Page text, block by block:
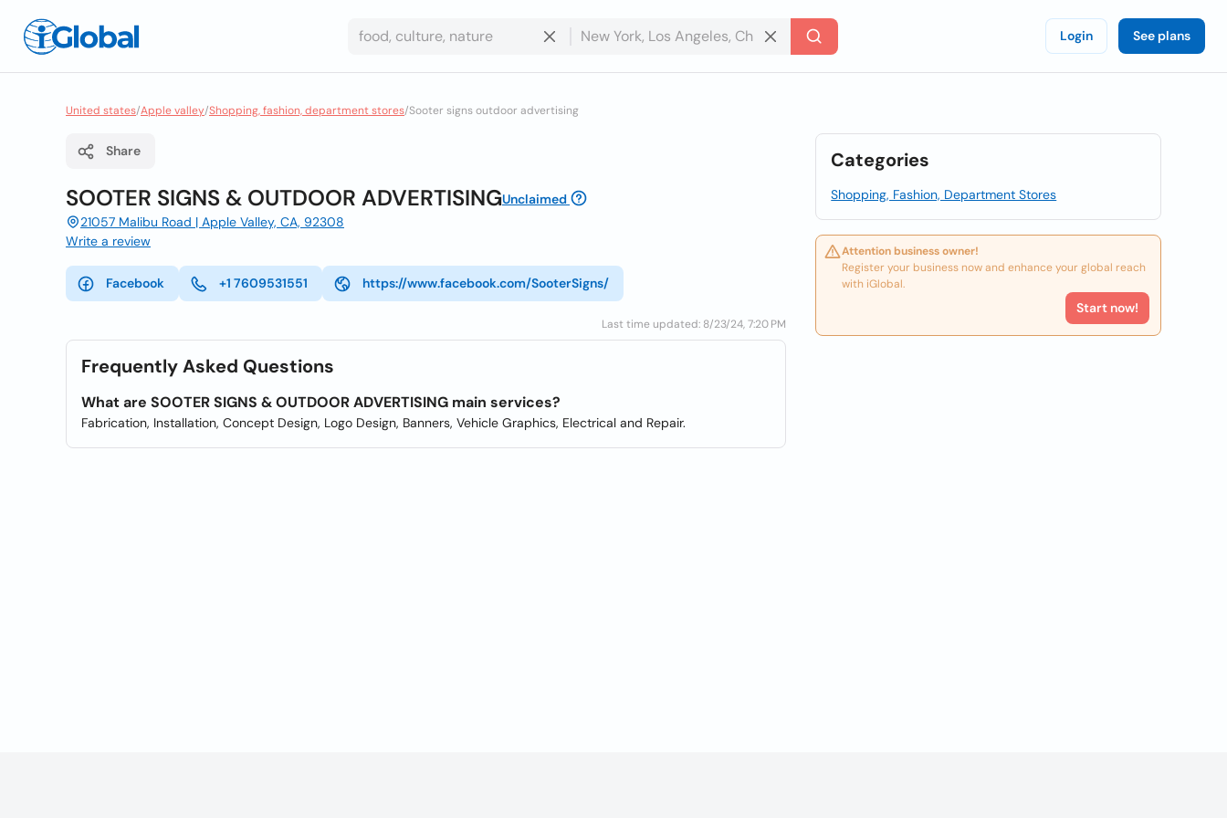
Login See plans
United states/Apple valley/Shopping, fashion, department stores/Sooter signs outdoor advertising
Share
SOOTER SIGNS & OUTDOOR ADVERTISINGUnclaimed
21057 Malibu Road | Apple Valley, CA, 92308
Write a review
Facebook +1 7609531551 https://www.facebook.com/SooterSigns/
Last time updated: 8/23/24, 7:20 PM
Frequently Asked Questions
What are SOOTER SIGNS & OUTDOOR ADVERTISING main services?
Fabrication, Installation, Concept Design, Logo Design, Banners, Vehicle Graphics, Electrical and Repair.
Categories
Shopping, Fashion, Department Stores
Attention business owner!
Register your business now and enhance your global reach
with iGlobal.
Start now!